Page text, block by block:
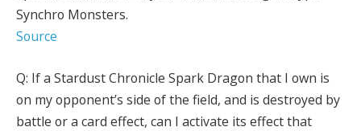
Synchro Monsters.
Source
Q: If a Stardust Chronicle Spark Dragon that I own is
on my opponent’s side of the field, and is destroyed by
battle or a card effect, can I activate its effect that